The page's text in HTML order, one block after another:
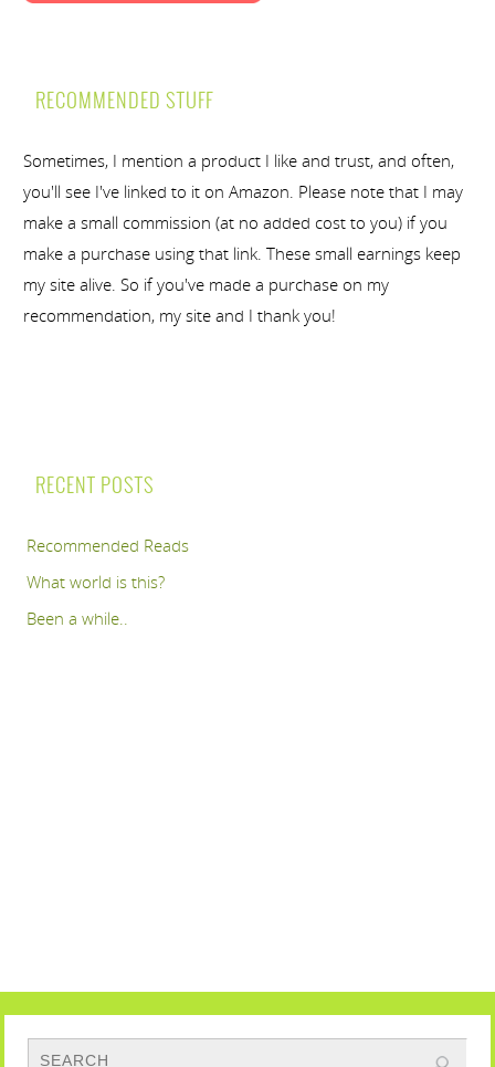
RECOMMENDED STUFF
Sometimes, I mention a product I like and trust, and often,
you'll see I've linked to it on Amazon. Please note that I may
make a small commission (at no added cost to you) if you
make a purchase using that link. These small earnings keep
my site alive. So if you've made a purchase on my
recommendation, my site and I thank you!
RECENT POSTS
Recommended Reads
What world is this?
Been a while..